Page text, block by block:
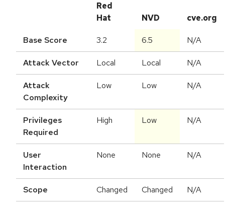
Red
Hat
NVD cve.org
Base Score 3.2 6.5 N/A
Attack Vector Local Local N/A
Attack
Complexity
Low Low N/A
Privileges
Required
High Low N/A
User
Interaction
None None N/A
Scope Changed Changed N/A